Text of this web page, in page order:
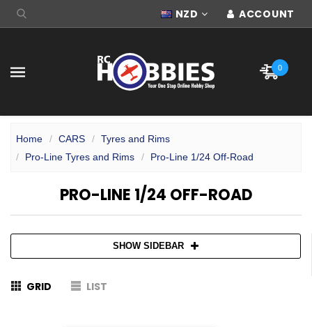
NZD ACCOUNT
0
Home CARS
Tyres and Rims
Pro-Line Tyres and Rims
Pro-Line 1/24 Off-Road
PRO-LINE 1/24 OFF-ROAD
SHOW SIDEBAR
GRID LIST